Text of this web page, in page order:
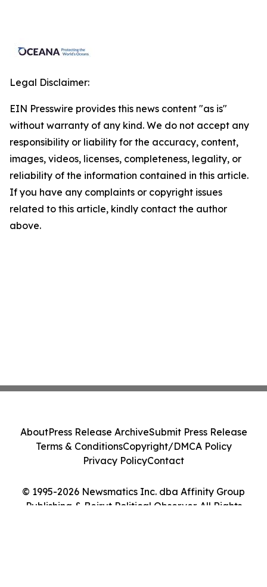
Legal Disclaimer:
EIN Presswire provides this news content "as is"
without warranty of any kind. We do not accept any
responsibility or liability for the accuracy, content,
images, videos, licenses, completeness, legality, or
reliability of the information contained in this article.
If you have any complaints or copyright issues
related to this article, kindly contact the author
above.
© 1995-2026 Newsmatics Inc. dba Affinity Group
Publishing & Beirut Political Observer. All Rights
AboutPress Release ArchiveSubmit Press Release
Terms & ConditionsCopyright/DMCA Policy
Privacy PolicyContact